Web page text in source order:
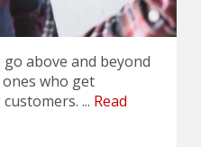
above and beyond
who get
... Read